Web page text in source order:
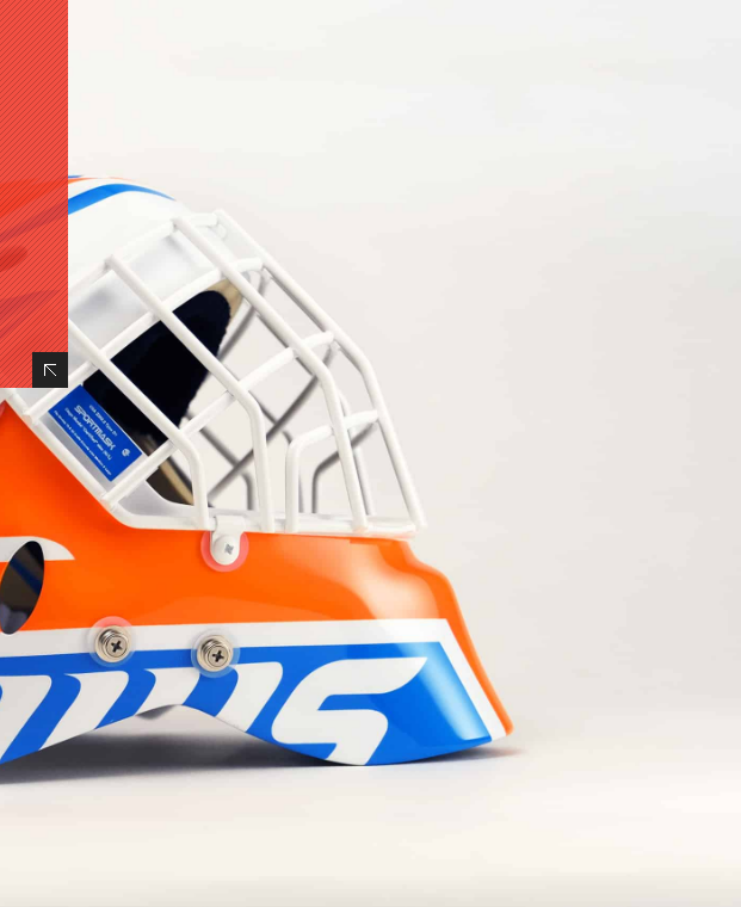
Hide Content